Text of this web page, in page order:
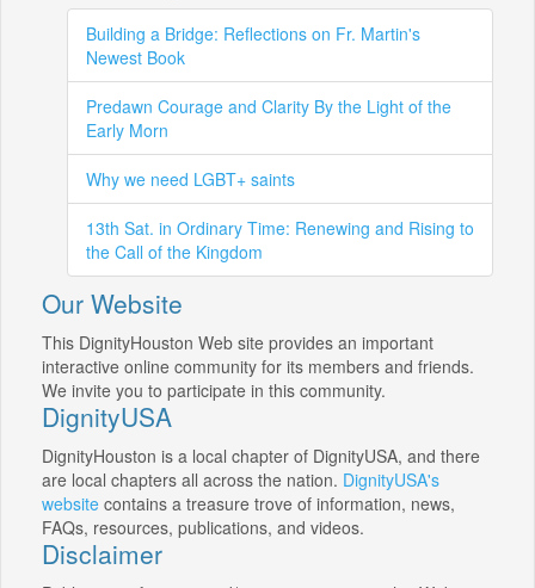
Building a Bridge: Reflections on Fr. Martin's
Newest Book
Predawn Courage and Clarity By the Light of the
Early Morn
Why we need LGBT+ saints
13th Sat. in Ordinary Time: Renewing and Rising to
the Call of the Kingdom
Our Website
This DignityHouston Web site provides an important
interactive online community for its members and friends.
We invite you to participate in this community.
DignityUSA
DignityHouston is a local chapter of DignityUSA, and there
are local chapters all across the nation. DignityUSA's
website contains a treasure trove of information, news,
FAQs, resources, publications, and videos.
Disclaimer